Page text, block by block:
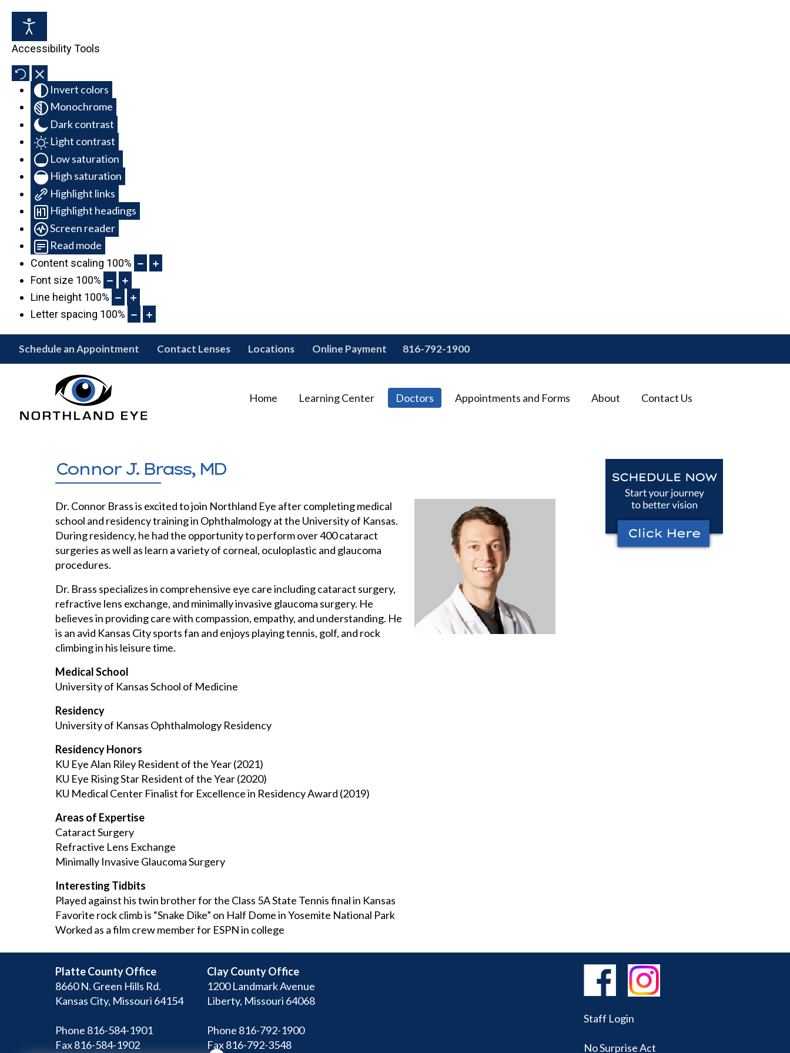
Accessibility Tools
Invert colors
Monochrome
Dark contrast
Light contrast
Low saturation
High saturation
Highlight links
Highlight headings
Screen reader
Read mode
Content scaling 100%
Font size 100%
Line height 100%
Letter spacing 100%
Schedule an Appointment Contact Lenses Locations Online Payment 816-792-1900
Home Learning Center Doctors Appointments and Forms About Contact Us
Connor J. Brass, MD
Dr. Connor Brass is excited to join Northland Eye after completing medical
school and residency training in Ophthalmology at the University of Kansas.
During residency, he had the opportunity to perform over 400 cataract
surgeries as well as learn a variety of corneal, oculoplastic and glaucoma
procedures.
Dr. Brass specializes in comprehensive eye care including cataract surgery,
refractive lens exchange, and minimally invasive glaucoma surgery. He
believes in providing care with compassion, empathy, and understanding. He
is an avid Kansas City sports fan and enjoys playing tennis, golf, and rock
climbing in his leisure time.
Medical School
University of Kansas School of Medicine
Residency
University of Kansas Ophthalmology Residency
Residency Honors
KU Eye Alan Riley Resident of the Year (2021)
KU Eye Rising Star Resident of the Year (2020)
KU Medical Center Finalist for Excellence in Residency Award (2019)
Areas of Expertise
Cataract Surgery
Refractive Lens Exchange
Minimally Invasive Glaucoma Surgery
Interesting Tidbits
Played against his twin brother for the Class 5A State Tennis final in Kansas
Favorite rock climb is “Snake Dike” on Half Dome in Yosemite National Park
Worked as a film crew member for ESPN in college
Platte County Office
8660 N. Green Hills Rd.
Kansas City, Missouri 64154
Phone 816-584-1901
Fax 816-584-1902
Clay County Office
1200 Landmark Avenue
Liberty, Missouri 64068
Phone 816-792-1900
Fax 816-792-3548
Staff Login
No Surprise Act